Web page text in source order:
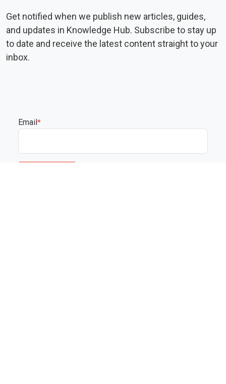
Get notified when we publish new articles, guides,
and updates in Knowledge Hub. Subscribe to stay up
to date and receive the latest content straight to your
inbox.
Email *